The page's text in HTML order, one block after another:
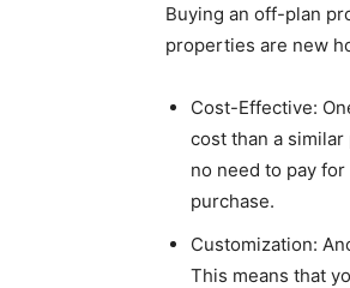
Buying an off-plan
properties are new
Cost-Effective:
cost than a
no need to pay
purchase.
Customization:
This means that